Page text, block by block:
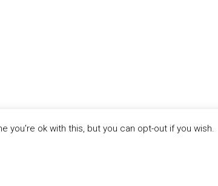
you're ok with this, but you can opt-out if you wish.